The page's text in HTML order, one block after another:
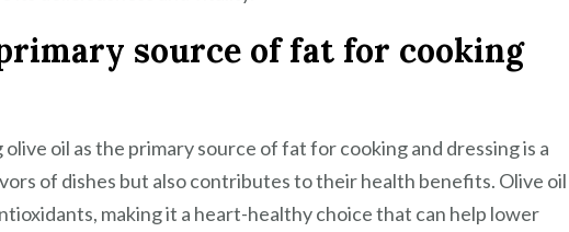
source of fat for cooking
oil as the primary source of fat for cooking and dressing is a
of dishes but also contributes to their health benefits. Olive oil
making it a heart-healthy choice that can help lower